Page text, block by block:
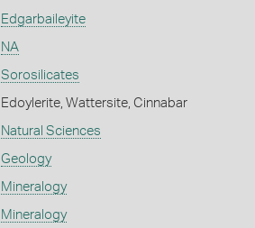
Edgarbaileyite
NA
Sorosilicates
Edoylerite, Wattersite, Cinnabar
Natural Sciences
Geology
Mineralogy
Mineralogy